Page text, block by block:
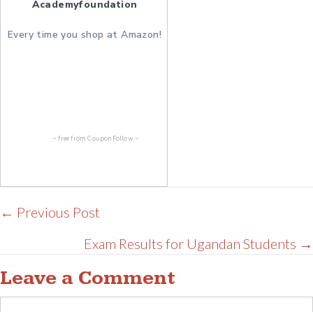
Academyfoundation
Every time you shop at Amazon!
~ free fromCouponFollow~
Posts
navigation
← Previous Post
Exam Results for Ugandan Students →
Leave a Comment